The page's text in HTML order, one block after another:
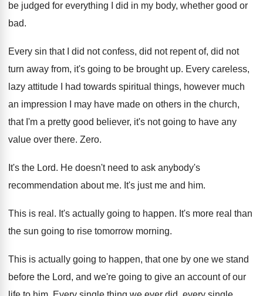
be judged for everything I
did in my body, whether good or
bad.
Every sin that I did not confess, did not repent of, did not
turn away from, it's going to be brought up. Every careless,
lazy attitude I had towards spiritual things, however much
an impression I may have made on others in the church,
that I'm a pretty good believer, it's not going to have any
value over there. Zero.
It's the Lord. He doesn't need to ask anybody's
recommendation aboutme. It's just me and him.
This is real . It's actually going to happen. It's more real than
the sun going to rise tomorrow morning.
This is actually going to happen, that one by one we stand
before the Lord, and we're going to give an account of our